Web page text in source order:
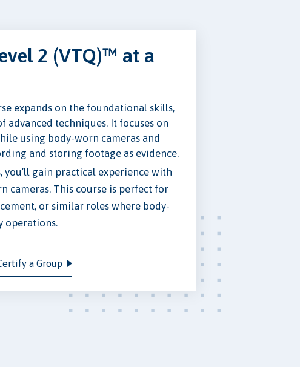
2 (VTQ)™ at a
expands on the foundational skills,
techniques. It focuses on
using body-worn cameras and
and storing footage as evidence.
gain practical experience with
cameras. This course is perfect for
or similar roles where body-
operations.
a Group